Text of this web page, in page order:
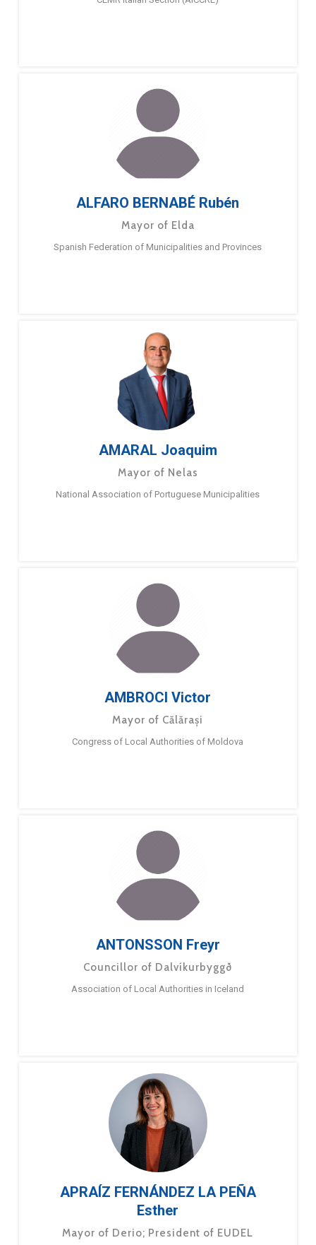
ALFARO BERNABÉ Rubén
Mayor of Elda
Spanish Federation of Municipalities and Provinces
AMARAL Joaquim
Mayor of Nelas
National Association of Portuguese Municipalities
AMBROCI Victor
Mayor of Călărași
Congress of Local Authorities of Moldova
ANTONSSON Freyr
Councillor of Dalvíkurbyggð
Association of Local Authorities in Iceland
APRAÍZ FERNÁNDEZ LA PEÑA
Esther
Mayor of Derio; President of EUDEL